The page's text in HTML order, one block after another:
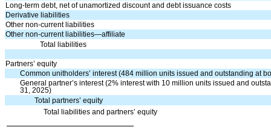
Long-term debt, net of unamortized discount and debt issuance costs
Derivative liabilities
Other non-current liabilities
Other non-current liabilities—affiliate
Total liabilities
Partners’ equity
Common unitholders’ interest (484 million units issued and outstanding at
General partner’s interest (2% interest with 10 million units issued and
31, 2025)
Total partners’ equity
Total liabilities and partners’ equity